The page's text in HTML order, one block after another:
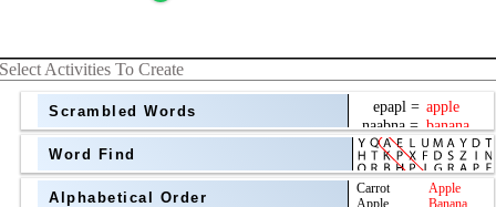
Select Activities To Create
Scrambled Words
Word Find
Alphabetical Order